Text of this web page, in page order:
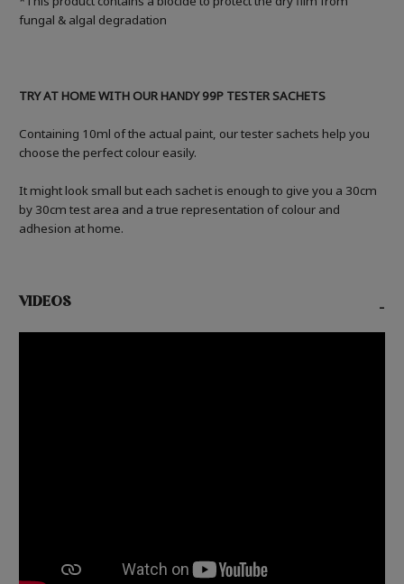
fungal & algal degradation
TRY AT HOME WITH OUR HANDY 99P TESTER SACHETS
Containing 10ml of the actual paint, our tester sachets help you
choose the perfect colour easily.
It might look small but each sachet is enough to give you a 30cm
by 30cm test area and a true representation of colour and
adhesion at home.
VIDEOS -